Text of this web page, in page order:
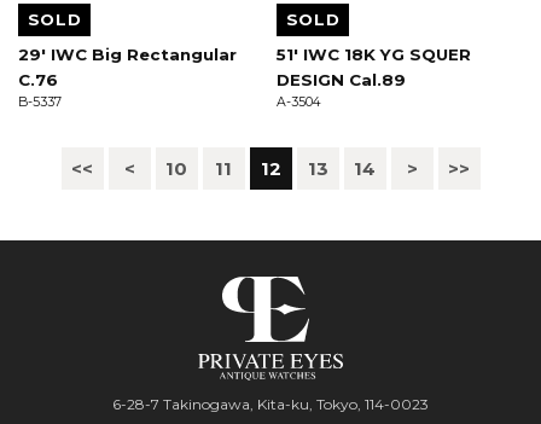
SOLD
29' IWC Big Rectangular
C.76
B-5337
SOLD
51' IWC 18K YG SQUER
DESIGN Cal.89
A-3504
<< < 10 11 12 13 14 > >>
6-28-7 Takinogawa, Kita-ku, Tokyo, 114-0023